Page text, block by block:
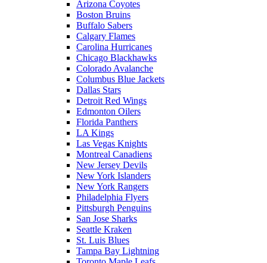
Arizona Coyotes
Boston Bruins
Buffalo Sabers
Calgary Flames
Carolina Hurricanes
Chicago Blackhawks
Colorado Avalanche
Columbus Blue Jackets
Dallas Stars
Detroit Red Wings
Edmonton Oilers
Florida Panthers
LA Kings
Las Vegas Knights
Montreal Canadiens
New Jersey Devils
New York Islanders
New York Rangers
Philadelphia Flyers
Pittsburgh Penguins
San Jose Sharks
Seattle Kraken
St. Luis Blues
Tampa Bay Lightning